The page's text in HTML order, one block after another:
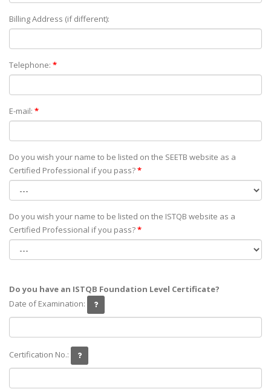
Billing Address (if different):
Telephone: *
E-mail: *
Do you wish your name to be listed on the SEETB website as а
Certified Professional if you pass?*
Do you wish your name to be listed on the ISTQB website as а
Certified Professional if you pass?*
Do you have an ISTQB Foundation Level Certificate?
Date of Examination:
Certification No.: